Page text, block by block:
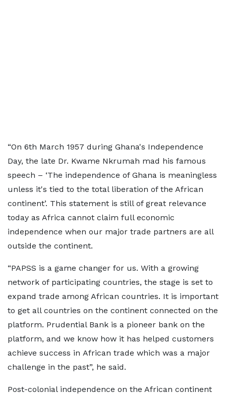
“On 6th March 1957 during Ghana's Independence
Day, the late Dr. Kwame Nkrumah mad his famous
speech – ‘The independence of Ghana is meaningless
unless it's tied to the total liberation of the African
continent’. This statement is still of great relevance
today as Africa cannot claim full economic
independence when our major trade partners are all
outside the continent.
“PAPSS is a game changer for us. With a growing
network of participating countries, the stage is set to
expand trade among African countries. It is important
to get all countries on the continent connected on the
platform. Prudential Bank is a pioneer bank on the
platform, and we know how it has helped customers
achieve success in African trade which was a major
challenge in the past”, he said.
Post-colonial independence on the African continent